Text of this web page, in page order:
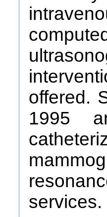
offered.
1995
services.